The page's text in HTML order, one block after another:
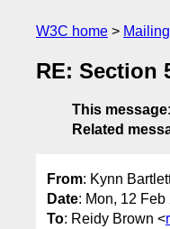
W3C home
RE: Section
This message:
Related
From: Kynn
Date: Mon, 12
To: Reidy Brown <